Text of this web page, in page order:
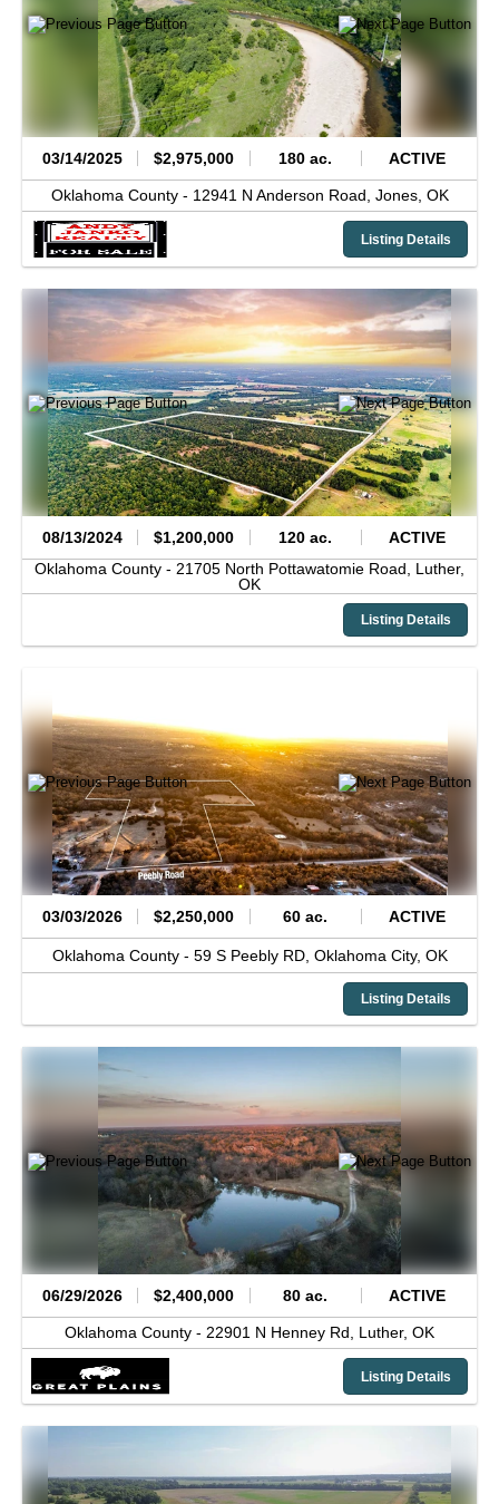
03/14/2025 $2,975,000 180 ac. ACTIVE
Oklahoma County - 12941 N Anderson Road, Jones, OK
Listing Details
08/13/2024 $1,200,000 120 ac.
ACTIVE
Oklahoma County - 21705 North Pottawatomie Road, Luther,
OK
Listing Details
03/03/2026 $2,250,000 60 ac. ACTIVE
Oklahoma County - 59 S Peebly RD, Oklahoma City, OK
Listing Details
06/29/2026 $2,400,000 80 ac. ACTIVE
Oklahoma County - 22901 N Henney Rd, Luther, OK
Listing Details